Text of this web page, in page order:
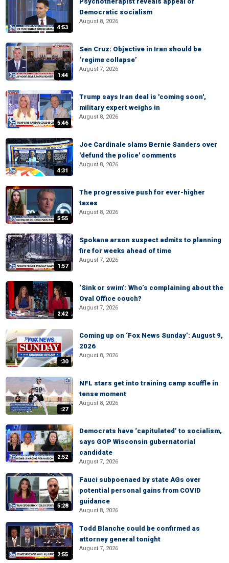
4:53
Democratic socialism
August 8, 2026
1:44
Sen Cruz: Objective in Iran should be
‘regime collapse’
August 7, 2026
5:46
Trump says Iran deal is 'coming soon',
military expert weighs in
August 8, 2026
4:31
Joe Cardinale slams Bernie Sanders over
'defund the police' comments
August 8, 2026
5:55
The progressive push for ever-higher
taxes
August 8, 2026
1:57
Spokane arson suspect admits to planning
fire for weeks ahead of time
August 7, 2026
2:42
‘Sink or swim’: Who’s complaining about the
Oval Office couch?
August 7, 2026
:30
Coming up on ‘Fox News Sunday’: August 9,
2026
August 8, 2026
:27
NFL stars get into training camp scuffle in
tense moment
August 8, 2026
2:52
Democrats have ‘capitulated’ to socialism,
says GOP Wisconsin gubernatorial
candidate
August 7, 2026
5:28
Fauci subpoenaed by state AGs over
potential personal gains from COVID
guidance
August 8, 2026
2:55
Todd Blanche could be confirmed as
attorney general tonight
August 7, 2026